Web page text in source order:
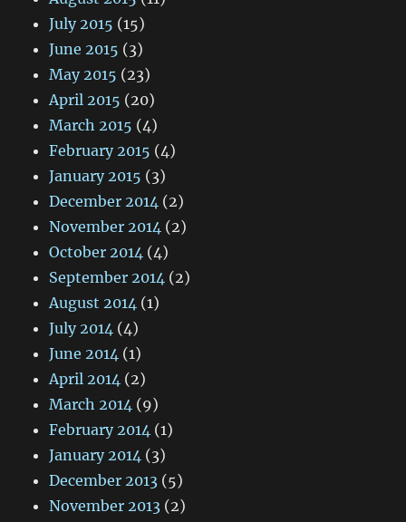
July 2015 (15)
June 2015 (3)
May 2015 (23)
April 2015 (20)
March 2015 (4)
February 2015 (4)
January 2015 (3)
December 2014 (2)
November 2014 (2)
October 2014 (4)
September 2014 (2)
August 2014 (1)
July 2014 (4)
June 2014 (1)
April 2014 (2)
March 2014 (9)
February 2014 (1)
January 2014 (3)
December 2013 (5)
November 2013 (2)